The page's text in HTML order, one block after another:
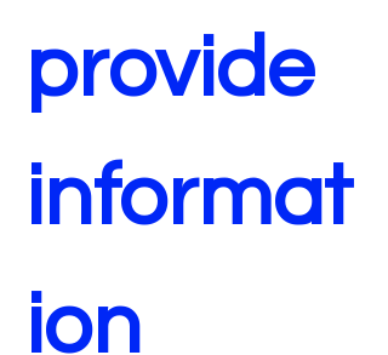
provide
informat
ion